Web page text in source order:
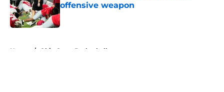
offensive weapon
Published by on Invalid Date
Home / Ohio State Basketball